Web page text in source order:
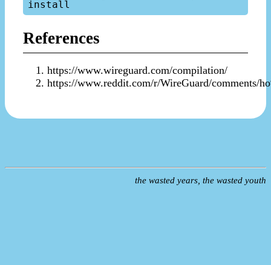
References
https://www.wireguard.com/compilation/
https://www.reddit.com/r/WireGuard/comments/
the wasted years, the wasted youth